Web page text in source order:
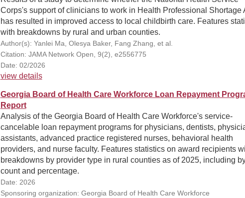
Corps's support of clinicians to work in Health Professional Shortage
has resulted in improved access to local childbirth care. Features
with breakdowns by rural and urban counties.
Author(s): Yanlei Ma, Olesya Baker, Fang Zhang, et al.
Citation: JAMA Network Open, 9(2), e2556775
Date: 02/2026
view details
Georgia Board of Health Care Workforce Loan Repayment
Report
Analysis of the Georgia Board of Health Care Workforce's service-
cancelable loan repayment programs for physicians, dentists,
assistants, advanced practice registered nurses, behavioral health
providers, and nurse faculty. Features statistics on award recipients
breakdowns by provider type in rural counties as of 2025, including
count and percentage.
Date: 2026
Sponsoring organization: Georgia Board of Health Care Workforce